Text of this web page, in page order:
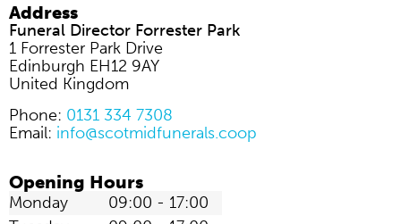
Address
Funeral Director Forrester Park
1 Forrester Park Drive
Edinburgh EH12 9AY
United Kingdom
Phone: 0131 334 7308
Email: info@scotmidfunerals.coop
Opening Hours
Monday
09:00 - 17:00